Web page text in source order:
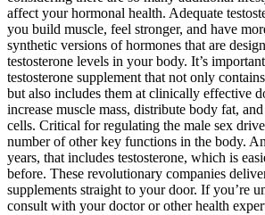
affect your hormonal health. Adequate
you build muscle, feel stronger, and have
synthetic versions of hormones that are
testosterone levels in your body. It’s
testosterone supplement that not only
but also includes them at clinically effective
increase muscle mass, distribute body fat,
cells. Critical for regulating the male sex
number of other key functions in the body.
years, that includes testosterone, which is
before. These revolutionary companies
supplements straight to your door. If you’re
consult with your doctor or other health